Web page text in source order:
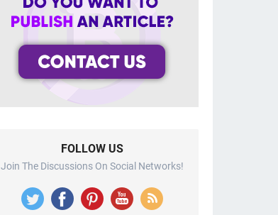
FOLLOW US
Join The Discussions On Social Networks!